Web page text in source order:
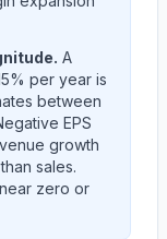
A
per year is
between
EPS
growth
sales.
zero or